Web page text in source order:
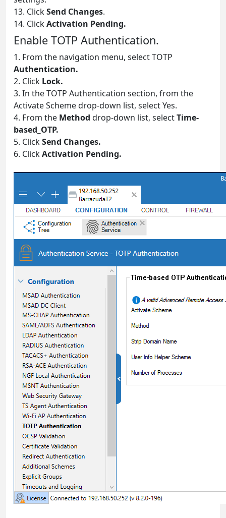
13. ClickSend Changes.
14. ClickActivation Pending.
Enable TOTP Authentication.
1. From the navigation menu, select TOTP
Authentication.
2. Click Lock.
3. In the TOTP Authentication section, from the
Activate Scheme drop-down list, select Yes.
4. From the Method drop-down list, selectTime-
based_OTP.
5. ClickSend Changes.
6. ClickActivation Pending.